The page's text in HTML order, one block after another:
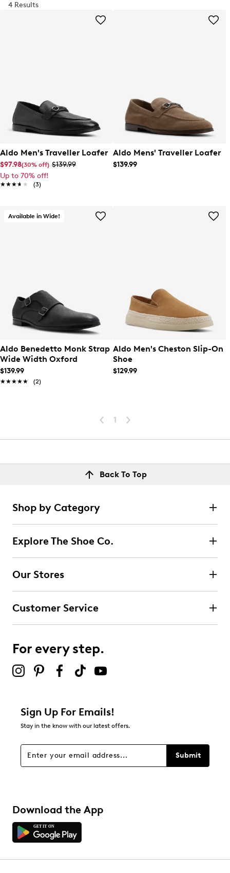
4 Results
Aldo Men's Traveller Loafer
$97.98(30% off) $139.99
Up to 70% off!
★★★★★
★★★★★ (3)
Aldo Mens' Traveller Loafer
$139.99
Available in Wide!
Aldo Benedetto Monk Strap
Wide Width Oxford
$139.99
★★★★★
★★★★★ (2)
Aldo Men's Cheston Slip-On
Shoe
$129.99
1
Back To Top
Shop by Category
Explore The Shoe Co.
Our Stores
Customer Service
For every step.
Sign Up For Emails!
Stay in the know with our latest offers.
Submit
Download the App